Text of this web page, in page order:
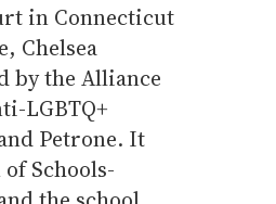
in Connecticut
Chelsea
by the Alliance
LGBTQ+
Petrone. It
Schools-